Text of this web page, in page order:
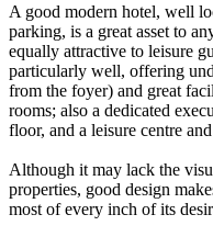
A good modern hotel, well
parking, is a great asset to
equally attractive to leisure
particularly well, offering
from the foyer) and great
rooms; also a dedicated
floor, and a leisure centre
Although it may lack the
properties, good design
most of every inch of its